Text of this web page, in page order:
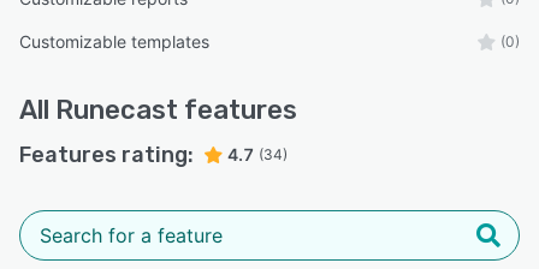
Customizable templates (0)
All Runecast features
Features rating: 4.7 (34)